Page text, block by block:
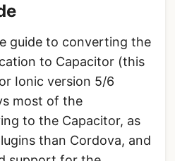
guide to converting the
to Capacitor (this
Ionic version 5/6
most of the
to the Capacitor, as
than Cordova, and